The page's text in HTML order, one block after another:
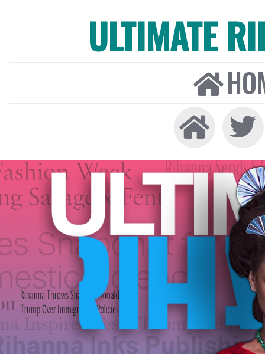
ULTIMATE